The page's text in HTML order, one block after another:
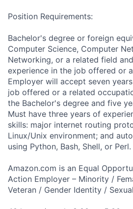
Position Requirements:
Bachelor's degree or foreign
Computer Science, Computer
Networking, or a related field
experience in the job offered or
Employer will accept seven
job offered or a related
the Bachelor's degree and five
Must have three years of
skills: major internet routing
Linux/Unix environment; and
using Python, Bash, Shell, or Perl.
Amazon.com is an Equal
Action Employer – Minority /
Veteran / Gender Identity /